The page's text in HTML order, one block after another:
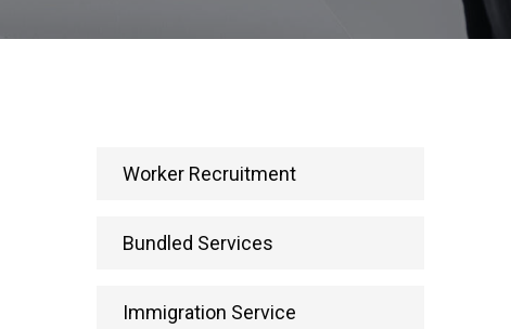
Worker Recruitment
Bundled Services
Immigration Service